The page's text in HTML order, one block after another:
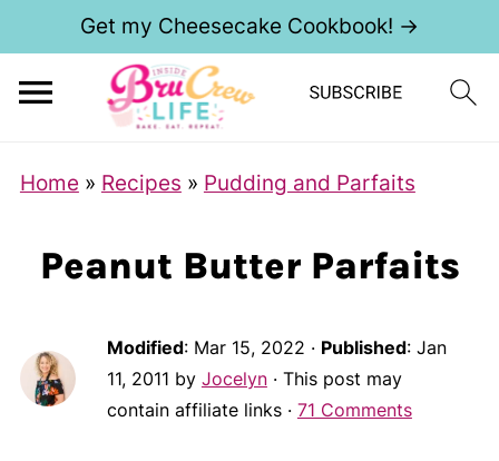
Get my Cheesecake Cookbook! →
Home » Recipes » Pudding and Parfaits
Peanut Butter Parfaits
Modified: Mar 15, 2022 · Published: Jan
11, 2011 by Jocelyn· This post may
contain affiliate links · 71 Comments